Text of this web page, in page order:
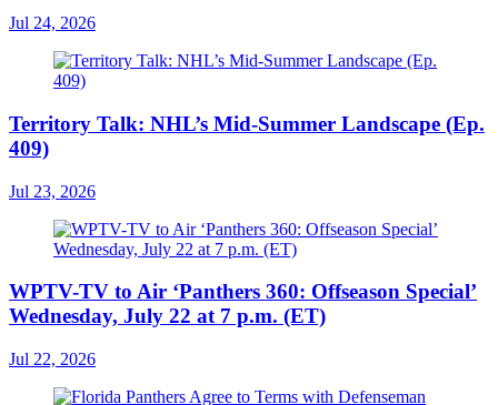
Jul 24, 2026
Territory Talk: NHL’s Mid-Summer Landscape (Ep.
409)
Jul 23, 2026
WPTV-TV to Air ‘Panthers 360: Offseason Special’
Wednesday, July 22 at 7 p.m. (ET)
Jul 22, 2026